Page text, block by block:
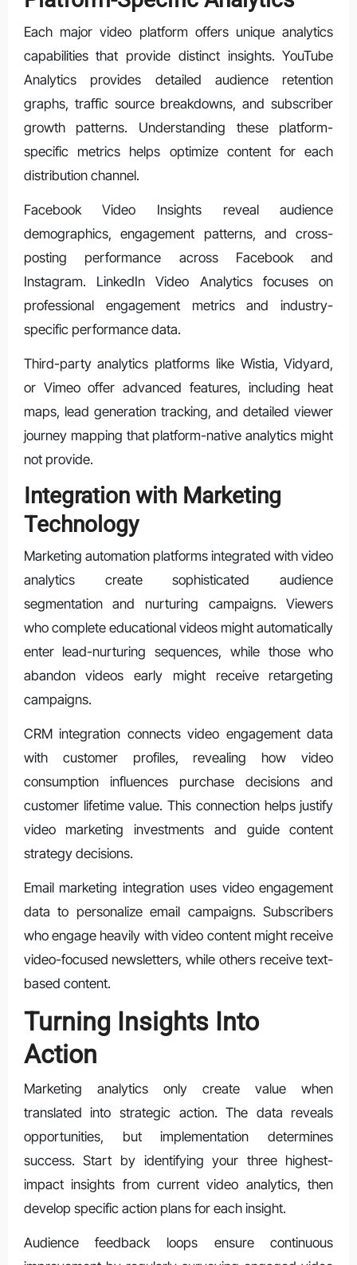
Each major video platform offers unique analytics
capabilities that provide distinct insights. YouTube
Analytics provides detailed audience retention
graphs, traffic source breakdowns, and subscriber
growth patterns. Understanding these platform-
specific metrics helps optimize content for each
distribution channel.
Facebook Video Insights reveal audience
demographics, engagement patterns, and cross-
posting performance across Facebook and
Instagram. LinkedIn Video Analytics focuses on
professional engagement metrics and industry-
specific performance data.
Third-party analytics platforms like Wistia, Vidyard,
or Vimeo offer advanced features, including heat
maps, lead generation tracking, and detailed viewer
journey mapping that platform-native analytics might
not provide.
Integration with Marketing
Technology
Marketing automation platforms integrated with video
analytics create sophisticated audience
segmentation and nurturing campaigns. Viewers
who complete educational videos might automatically
enter lead-nurturing sequences, while those who
abandon videos early might receive retargeting
campaigns.
CRM integration connects video engagement data
with customer profiles, revealing how video
consumption influences purchase decisions and
customer lifetime value. This connection helps justify
video marketing investments and guide content
strategy decisions.
Email marketing integration uses video engagement
data to personalize email campaigns. Subscribers
who engage heavily with video content might receive
video-focused newsletters, while others receive text-
based content.
Turning Insights Into
Action
Marketing analytics only create value when
translated into strategic action. The data reveals
opportunities, but implementation determines
success. Start by identifying your three highest-
impact insights from current video analytics, then
develop specific action plans for each insight.
Audience feedback loops ensure continuous